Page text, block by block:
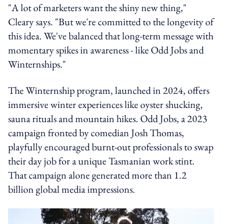
"A lot of marketers want the shiny new thing,"
Cleary says. "But we're committed to the longevity of
this idea. We've balanced that long-term message with
momentary spikes in awareness - like Odd Jobs and
Winternships."
The Winternship program, launched in 2024, offers
immersive winter experiences like oyster shucking,
sauna rituals and mountain hikes. Odd Jobs, a 2023
campaign fronted by comedian Josh Thomas,
playfully encouraged burnt-out professionals to swap
their day job for a unique Tasmanian work stint.
That campaign alone generated more than 1.2
billion global media impressions.